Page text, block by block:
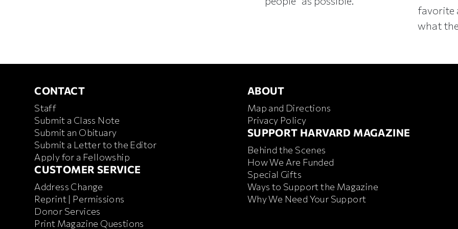
favorite
what
CONTACT
CONTACT
Staff
Submit a Class Note
Submit an Obituary
Submit a Letter to the Editor
Apply for a Fellowship
CUSTOMER SERVICE
CUSTOMER SERVICE
Address Change
Reprint | Permissions
Donor Services
Print Magazine Questions
ABOUT
ABOUT
Map and Directions
Privacy Policy
FOOTER SUPPORT
SUPPORT HARVARD MAGAZINE
Behind the Scenes
How We Are Funded
Special Gifts
Ways to Support the Magazine
Why We Need Your Support